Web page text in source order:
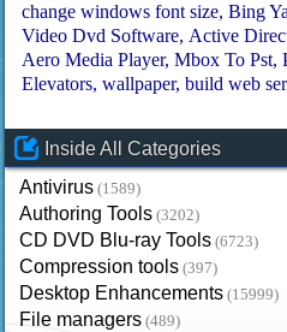
change windows font size Bing
Video Dvd Software Active
Aero Media Player Mbox To Pst
Elevators wallpaper build web
Inside All Categories
Antivirus (1589)
Authoring Tools (3202)
CD DVD Blu-ray Tools (6723)
Compression tools (397)
Desktop Enhancements (15999)
File managers (489)